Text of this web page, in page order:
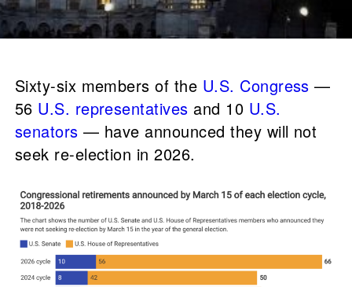
Sixty-six members of the U.S. Congress —
56 U.S. representatives and 10 U.S.
senators — have announced they will not
seek re-election in 2026.